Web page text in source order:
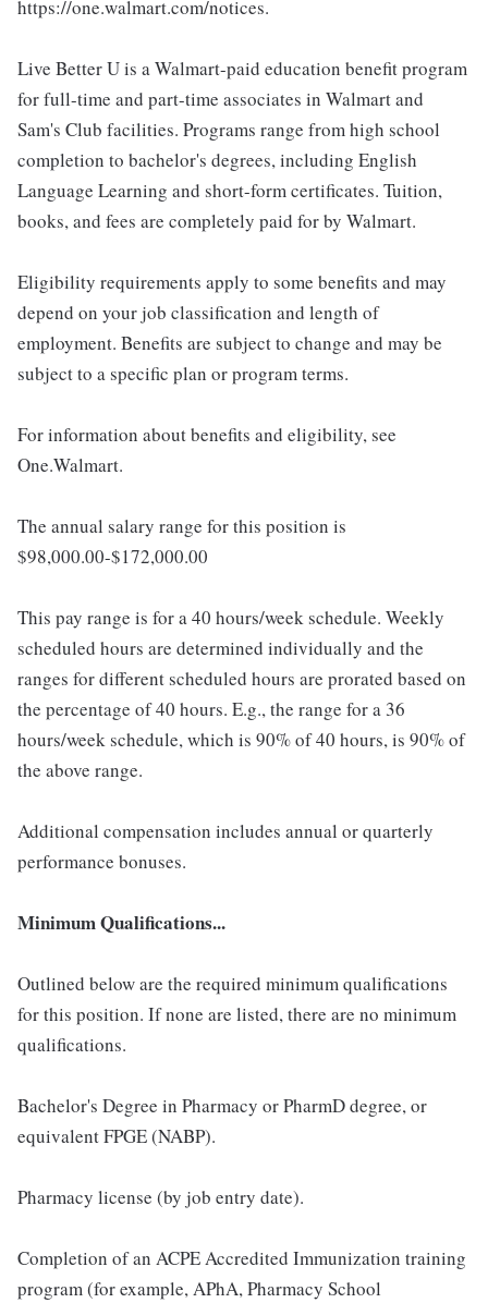
https://one.walmart.com/notices.
Live Better U is a Walmart-paid education benefit program
for full-time and part-time associates in Walmart and
Sam's Club facilities. Programs range from high school
completion to bachelor's degrees, including English
Language Learning and short-form certificates. Tuition,
books, and fees are completely paid for by Walmart.
Eligibility requirements apply to some benefits and may
depend on your job classification and length of
employment. Benefits are subject to change and may be
subject to a specific plan or program terms.
For information about benefits and eligibility, see
One.Walmart.
The annual salary range for this position is
$98,000.00-$172,000.00
This pay range is for a 40 hours/week schedule. Weekly
scheduled hours are determined individually and the
ranges for different scheduled hours are prorated based on
the percentage of 40 hours. E.g., the range for a 36
hours/week schedule, which is 90% of 40 hours, is 90% of
the above range.
Additional compensation includes annual or quarterly
performance bonuses.
Minimum Qualifications...
Outlined below are the required minimum qualifications
for this position. If none are listed, there are no minimum
qualifications.
Bachelor's Degree in Pharmacy or PharmD degree, or
equivalent FPGE (NABP).
Pharmacy license (by job entry date).
Completion of an ACPE Accredited Immunization training
program (for example, APhA, Pharmacy School